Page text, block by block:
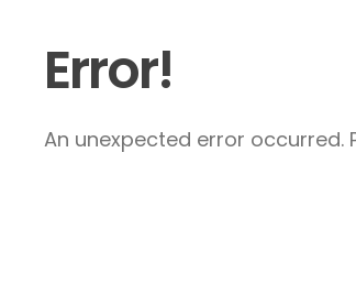
Error!
An unexpected error